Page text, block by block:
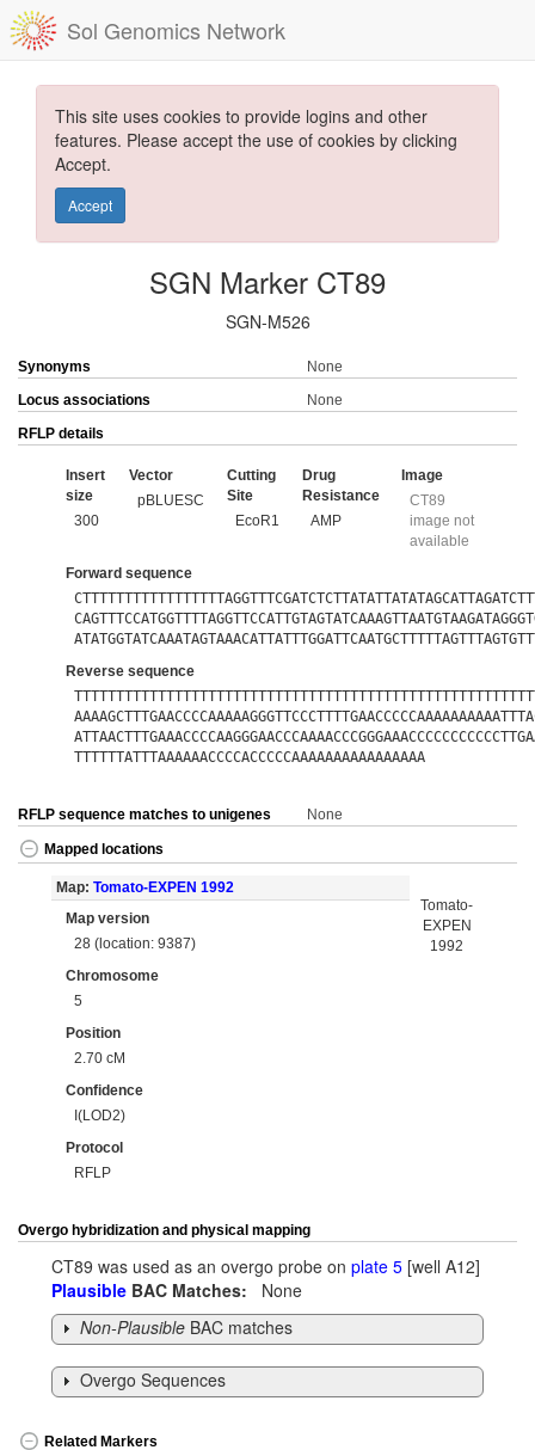
Sol Genomics Network
This site uses cookies to provide logins and other
features. Please accept the use of cookies by clicking
Accept.
Accept
SGN Marker CT89
SGN-M526
Synonyms
None
Locus associations
None
RFLP details
Insert
size
300
Vector
pBLUESC
Cutting
Site
EcoR1
Drug
Resistance
AMP
Image
CT89
image not
available
Forward sequence
Reverse sequence
TTTTTTATTTAAAAAACCCCACCCCCAAAAAAAAAAAAAAAA
RFLP sequence matches to unigenes None
Mapped locations
Map: Tomato-EXPEN 1992
Map version
28 (location: 9387)
Chromosome
5
Position
2.70 cM
Confidence
I(LOD2)
Protocol
RFLP
Tomato-
EXPEN
1992
Overgo hybridization and physical mapping
CT89 was used as an overgo probe on plate 5 [well A12]
Plausible BAC Matches: None
Non-Plausible BAC matches
Overgo Sequences
Related Markers